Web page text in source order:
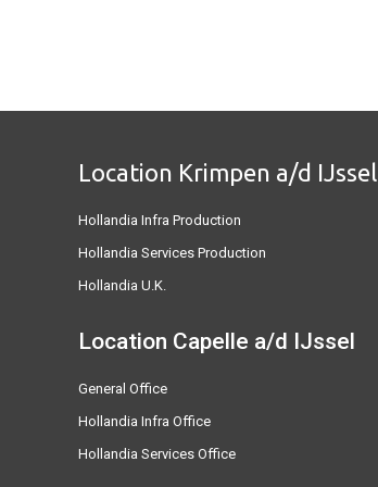
Location Krimpen a/d IJssel
Hollandia Infra Production
Hollandia Services Production
Hollandia U.K.
Location Capelle a/d IJssel
General Office
Hollandia Infra Office
Hollandia Services Office